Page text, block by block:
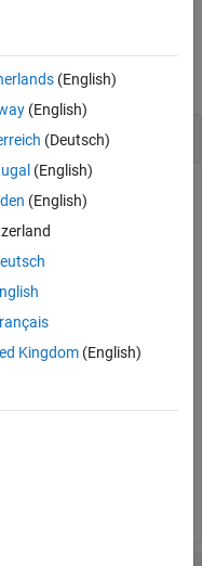
a Quaternion
the subtraction of the
Create two
(English)
(English)
(Deutsch)
(English)
(English)
Kingdom(English)